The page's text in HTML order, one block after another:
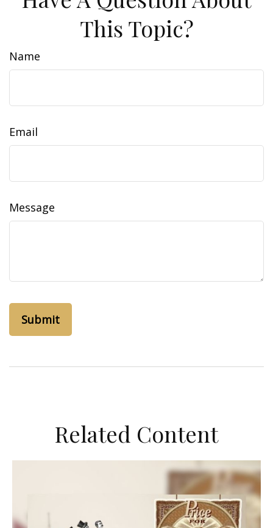
This Topic?
Name
Email
Message
Related Content